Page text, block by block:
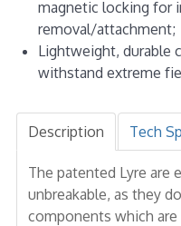
magnetic locking for
removal/attachment;
Lightweight, durable
withstand extreme
Description Tech
The patented Lyre are
unbreakable, as they
components which are